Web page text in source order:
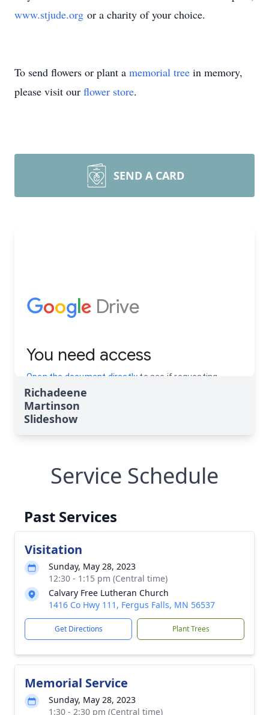
www.stjude.org or a charity of your choice.
To send flowers or plant a memorial tree in memory,
please visit our flower store.
SEND A CARD
Richadeene
Martinson
Slideshow
Service Schedule
Past Services
Visitation
Sunday, May 28, 2023
12:30 - 1:15 pm (Central time)
Calvary Free Lutheran Church
1416 Co Hwy 111, Fergus Falls, MN 56537
Get Directions Plant Trees
Memorial Service
Sunday, May 28, 2023
1:30 - 2:30 pm (Central time)